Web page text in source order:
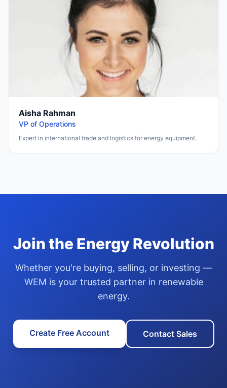
Aisha Rahman
VP of Operations
Expert in international trade and logistics for energy equipment.
Join the Energy Revolution
Whether you're buying, selling, or investing —
WEM is your trusted partner in renewable
energy.
Create Free Account Contact Sales